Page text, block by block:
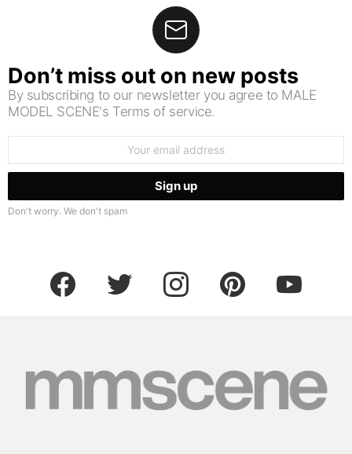
Don’t miss out on new posts
By subscribing to our newsletter you agree to MALE
MODEL SCENE's Terms of service.
Don't worry. We don't spam
facebook twitter instagram pinterest youtube